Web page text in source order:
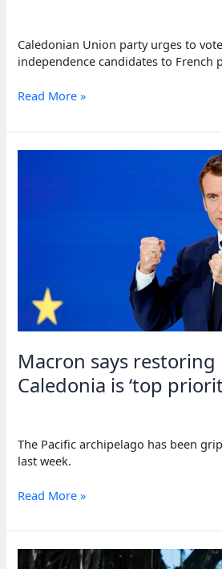
Caledonian Union party urges to
independence candidates to French
Pro-
party
Read More »
Macron says restoring
Caledonia is ‘top
The Pacific archipelago has been
last week.
Macron
restoring
Read More »